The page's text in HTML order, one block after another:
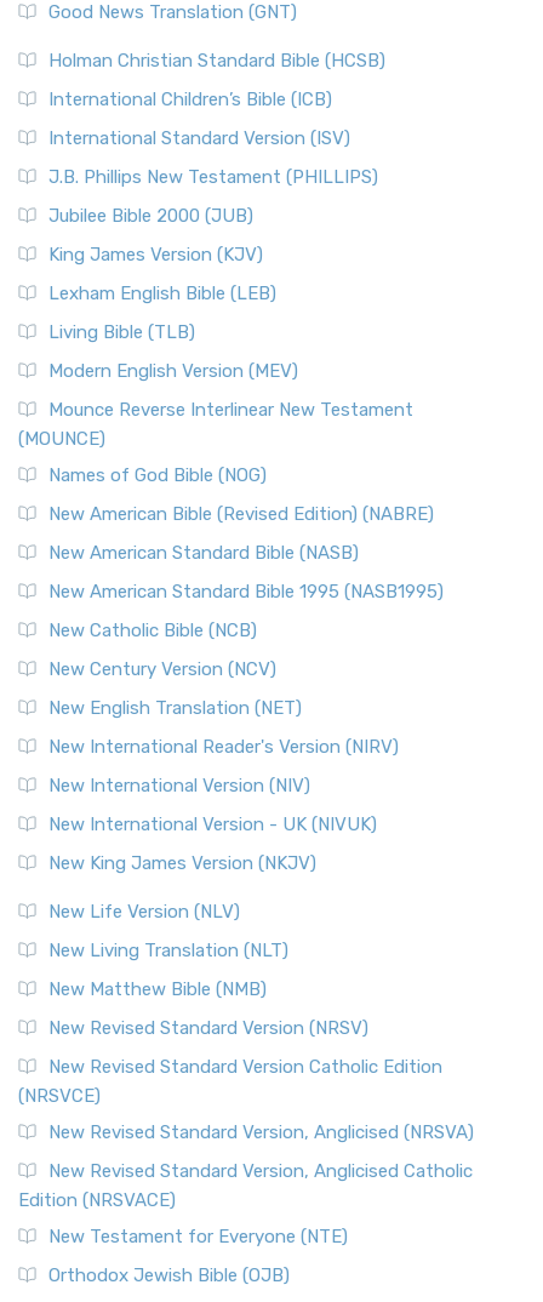
Good News Translation (GNT)
Holman Christian Standard Bible (HCSB)
International Children’s Bible (ICB)
International Standard Version (ISV)
J.B. Phillips New Testament (PHILLIPS)
Jubilee Bible 2000 (JUB)
King James Version (KJV)
Lexham English Bible (LEB)
Living Bible (TLB)
Modern English Version (MEV)
Mounce Reverse Interlinear New Testament
(MOUNCE)
Names of God Bible (NOG)
New American Bible (Revised Edition) (NABRE)
New American Standard Bible (NASB)
New American Standard Bible 1995 (NASB1995)
New Catholic Bible (NCB)
New Century Version (NCV)
New English Translation (NET)
New International Reader's Version (NIRV)
New International Version (NIV)
New International Version - UK (NIVUK)
New King James Version (NKJV)
New Life Version (NLV)
New Living Translation (NLT)
New Matthew Bible (NMB)
New Revised Standard Version (NRSV)
New Revised Standard Version Catholic Edition
(NRSVCE)
New Revised Standard Version, Anglicised (NRSVA)
New Revised Standard Version, Anglicised Catholic
Edition (NRSVACE)
New Testament for Everyone (NTE)
Orthodox Jewish Bible (OJB)